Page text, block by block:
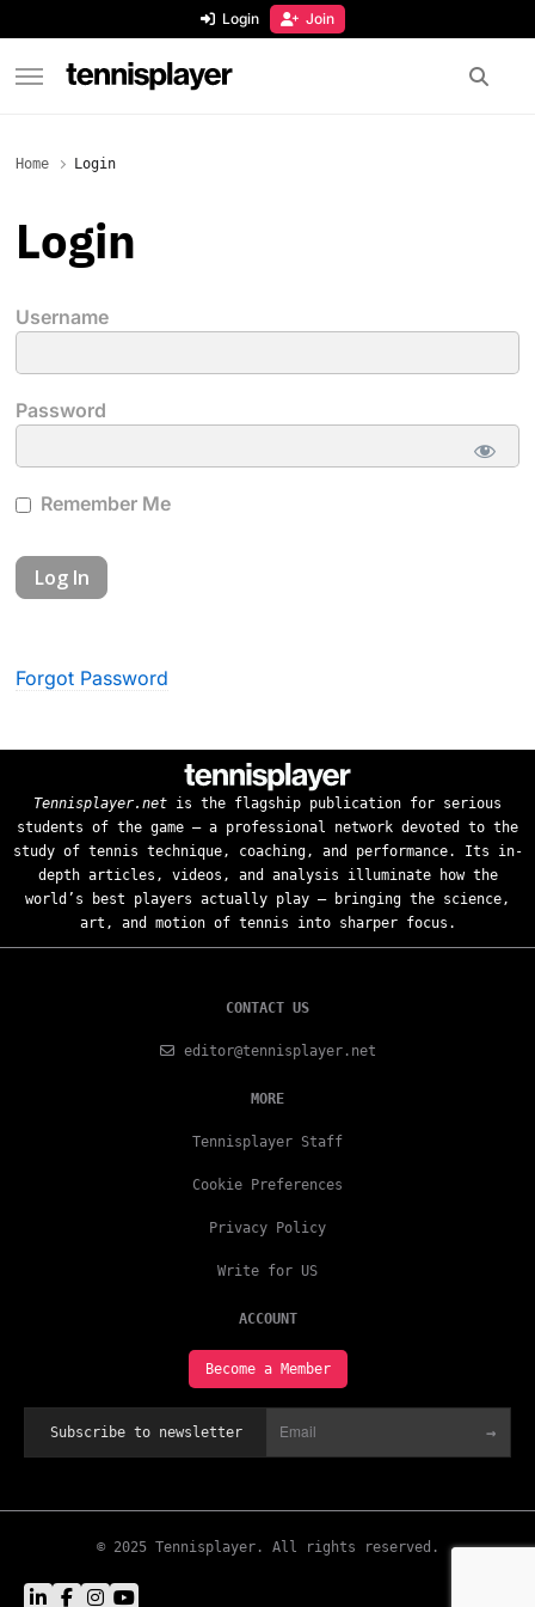
Login Join
Home Login
Login
Username
Password
Remember Me
Forgot Password
Tennisplayer.net is the flagship publication for serious
students of the game — a professional network devoted to the
study of tennis technique, coaching, and performance. Its in-
depth articles, videos, and analysis illuminate how the
world’s best players actually play — bringing the science,
art, and motion of tennis into sharper focus.
CONTACT US
editor@tennisplayer.net
MORE
Tennisplayer Staff
Cookie Preferences
Privacy Policy
Write for US
ACCOUNT
Become a Member
Subscribe to newsletter →
© 2025 Tennisplayer. All rights reserved.